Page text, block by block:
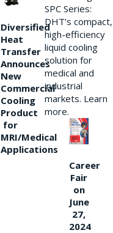
Diversified
Heat
Transfer
Announces
New
Commercial
Cooling
Product
for
MRI/Medical
Applications
SPC Series:
DHT’s compact,
high-efficiency
liquid cooling
solution for
medical and
industrial
markets. Learn
more.
Career
Fair
on
June
27,
2024